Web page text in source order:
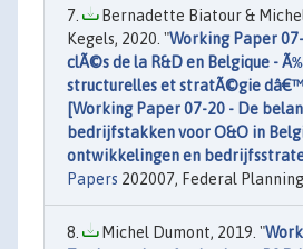
Bernadette Biatour &
Kegels, 2020. "Working Paper
clÃ©s de la R&D en Belgique -
structurelles et stratÃ©gie
[Working Paper 07-20 - De
bedrijfstakken voor O&O in
ontwikkelingen en
Papers 202007, Federal
Michel Dumont, 2019. "